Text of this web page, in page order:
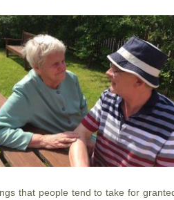
that people tend to take for